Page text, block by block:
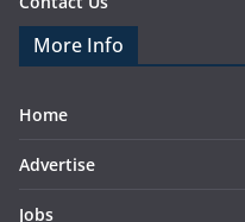
More Info
Home
Advertise
Jobs